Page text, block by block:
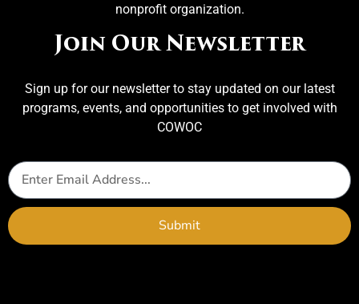
nonprofit organization.
Join Our Newsletter
Sign up for our newsletter to stay updated on our latest
programs, events, and opportunities to get involved with
COWOC
Submit